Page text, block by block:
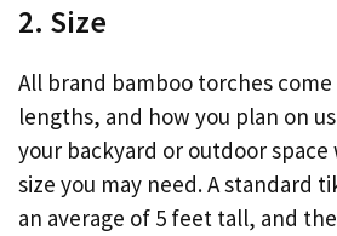
2. Size
All brand bamboo torches
lengths, and how you plan on
your backyard or outdoor
size you may need. A standard
an average of 5 feet tall, and